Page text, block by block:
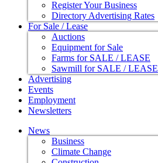
Register Your Business
Directory Advertising Rates
For Sale / Lease
Auctions
Equipment for Sale
Farms for SALE / LEASE
Sawmill for SALE / LEASE
Advertising
Events
Employment
Newsletters
News
Business
Climate Change